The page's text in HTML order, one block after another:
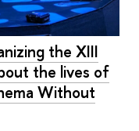
the XIII
the lives of
Without